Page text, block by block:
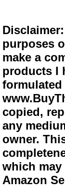
purposes
make a
products I
copied,
any
owner.
which
Amazon